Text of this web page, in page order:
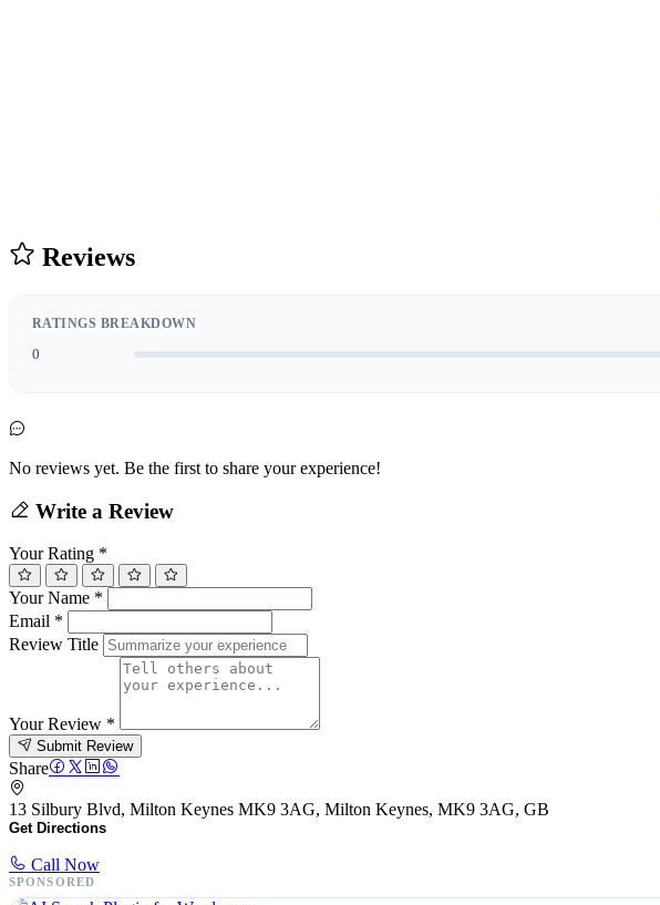
Reviews
RATINGS BREAKDOWN
0
No reviews yet. Be the first to share your experience!
Write a Review
Your Rating *
Your Name *
Email *
Review Title
Your Review *
Submit Review
Share
13 Silbury Blvd, Milton Keynes MK9 3AG, Milton Keynes, MK9 3AG, GB
Get Directions
Call Now
SPONSORED